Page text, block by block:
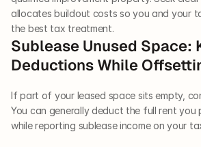
allocates buildout costs so you and your
the best tax treatment.
Sublease Unused Space:
Deductions While
If part of your leased space sits empty,
You can generally deduct the full rent you
while reporting sublease income on your